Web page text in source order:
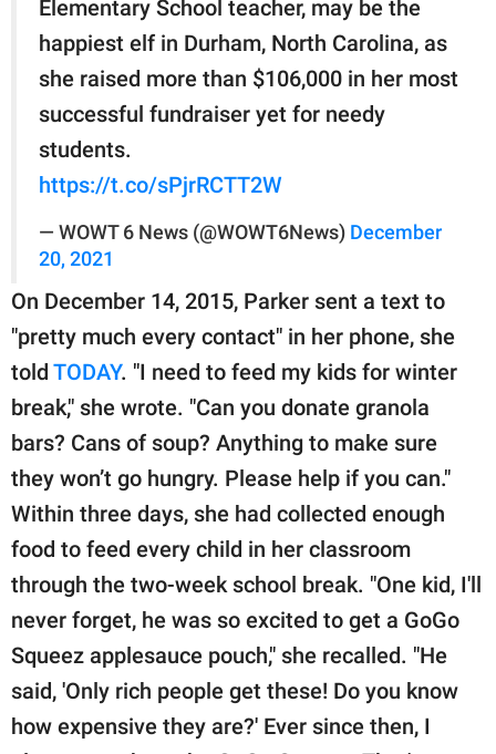
Elementary School teacher, may be the
happiest elf in Durham, North Carolina, as
she raised more than $106,000 in her most
successful fundraiser yet for needy
students.
https://t.co/sPjrRCTT2W
— WOWT 6 News (@WOWT6News) December
20, 2021
On December 14, 2015, Parker sent a text to
"pretty much every contact" in her phone, she
told TODAY. "I need to feed my kids for winter
break," she wrote. "Can you donate granola
bars? Cans of soup? Anything to make sure
they won’t go hungry. Please help if you can."
Within three days, she had collected enough
food to feed every child in her classroom
through the two-week school break. "One kid, I'll
never forget, he was so excited to get a GoGo
Squeez applesauce pouch," she recalled. "He
said, 'Only rich people get these! Do you know
how expensive they are?' Ever since then, I